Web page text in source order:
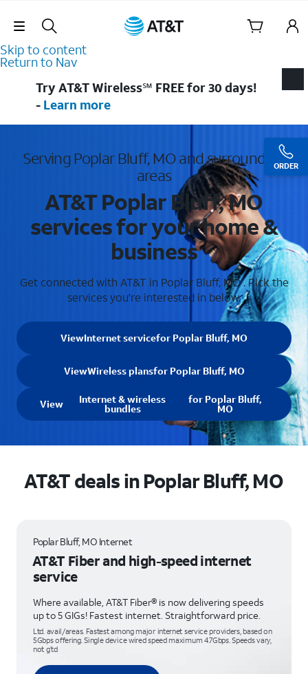
Skip Navigation
Skip to content
Return to Nav
ORDER
Try AT&T Wireless℠ FREE for 30 days!
- Learn more
Serving Poplar Bluff, MO and surrounding
areas
AT&T Poplar Bluff, MO
services for your home &
business
Get connected with AT&T in Poplar Bluff, MO . Pick the
services you're interested in below.
ViewInternet servicefor Poplar Bluff, MO
ViewWireless plansfor Poplar Bluff, MO
View Internet & wireless
bundles
for Poplar Bluff,
MO
AT&T deals in Poplar Bluff, MO
Poplar Bluff, MO Internet
AT&T Fiber and high-speed internet
service
Where available, AT&T Fiber® is now delivering speeds
up to 5 GIGs! Fastest internet. Straightforward price.
Ltd. avail/areas. Fastest among major internet service providers, based on
5Gbps offering. Single device wired speed maximum 4.7Gbps. Speeds vary,
not g’td